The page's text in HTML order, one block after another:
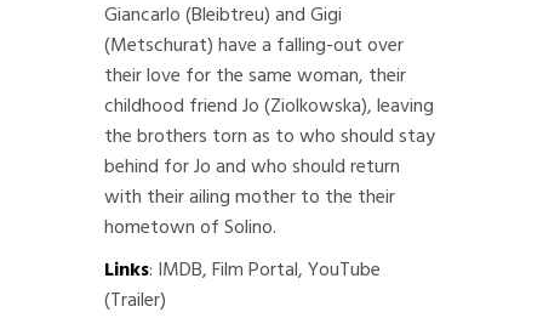
Giancarlo (Bleibtreu) and Gigi
(Metschurat) have a falling-out over
their love for the same woman, their
childhood friend Jo (Ziolkowska), leaving
the brothers torn as to who should stay
behind for Jo and who should return
with their ailing mother to the their
hometown of Solino.
Links: IMDB,Film Portal,YouTube
(Trailer)